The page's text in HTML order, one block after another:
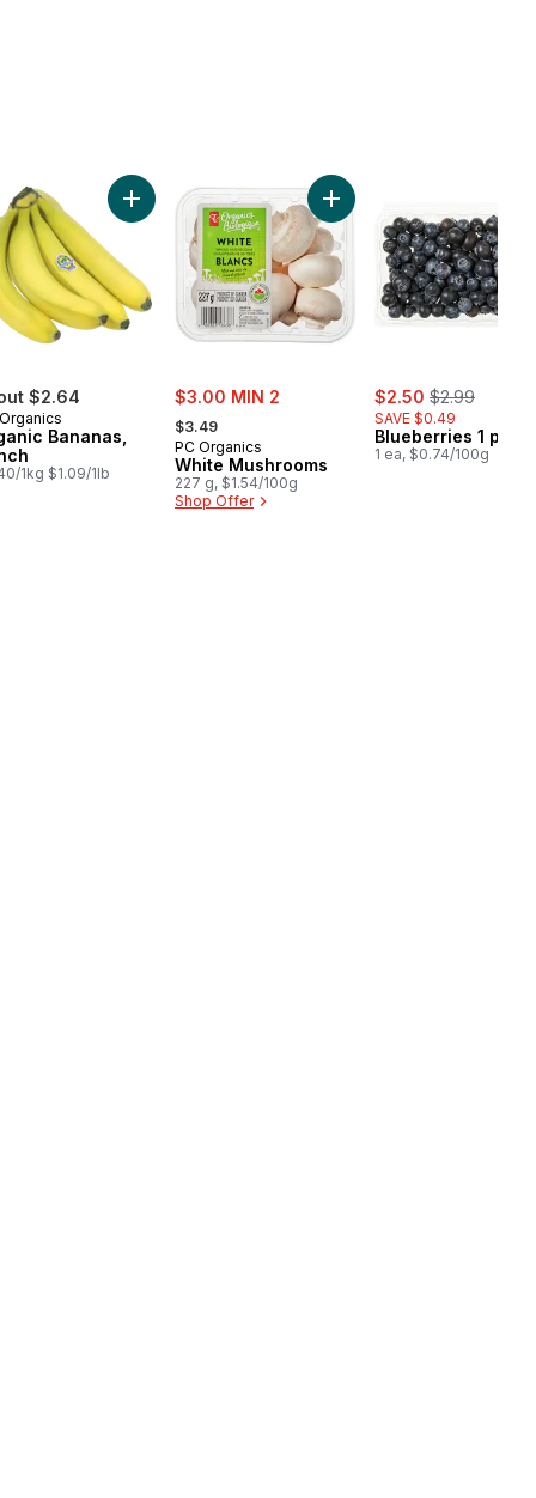
Onion to cart
$2.64
Bananas,
1kg $1.09/1lb
Add Organic Bananas, Bunch to cart
sale:
$3.00 MIN 2
, formerly:
$3.49
PC Organics
White Mushrooms
227 g, $1.54/100g
Shop Offer
Add White Mushrooms to
sale:
$2.50 , formerly:
$2.99
SAVE $0.49
Blueberries 1 pint
1 ea, $0.74/100g